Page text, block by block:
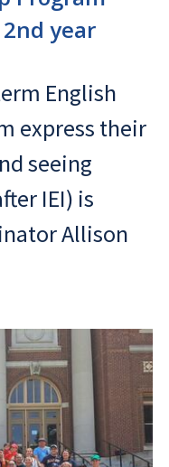
year
English
express their
seeing
IEI) is
Allison